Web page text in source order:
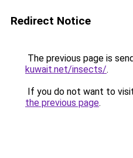
Redirect Notice
The previous page is
kuwait.net/insects/.
If you do not want to
the previous page.